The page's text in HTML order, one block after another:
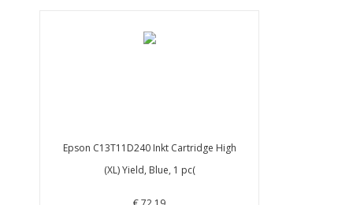
Epson C13T11D240 Inkt Cartridge High
(XL) Yield, Blue, 1 pc(